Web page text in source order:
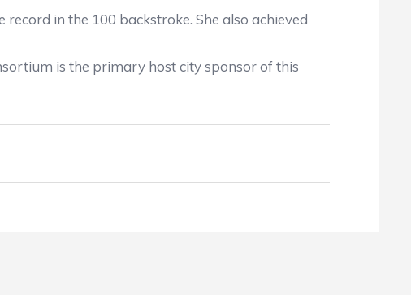
in the 100 backstroke. She also achieved
is the primary host city sponsor of this